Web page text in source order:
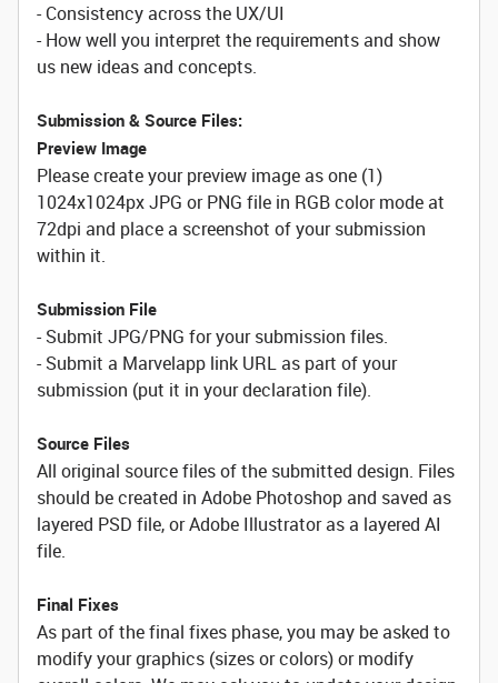
- Consistency across the UX/UI
- How well you interpret the requirements and show
us new ideas and concepts.
Submission & Source Files:
Preview Image
Please create your preview image as one (1)
1024x1024px JPG or PNG file in RGB color mode at
72dpi and place a screenshot of your submission
within it.
Submission File
- Submit JPG/PNG for your submission files.
- Submit a Marvelapp link URL as part of your
submission (put it in your declaration file).
Source Files
All original source files of the submitted design. Files
should be created in Adobe Photoshop and saved as
layered PSD file, or Adobe Illustrator as a layered AI
file.
Final Fixes
As part of the final fixes phase, you may be asked to
modify your graphics (sizes or colors) or modify